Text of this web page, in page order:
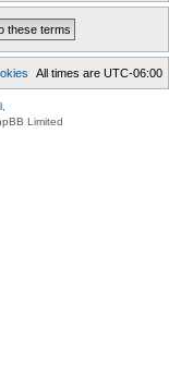
All times are UTC-06:00
Limited